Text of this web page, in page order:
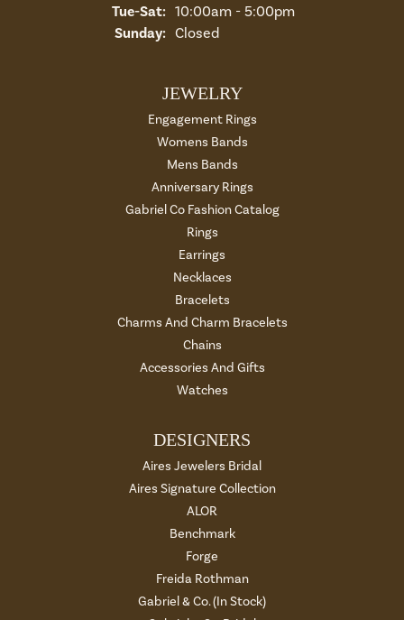
Tue-Sat:Tuesday - Saturday:
10:00am - 5:00pm
Sunday: Closed
JEWELRY
Engagement Rings
Womens Bands
Mens Bands
Anniversary Rings
Gabriel Co Fashion Catalog
Rings
Earrings
Necklaces
Bracelets
Charms And Charm Bracelets
Chains
Accessories And Gifts
Watches
DESIGNERS
Aires Jewelers Bridal
Aires Signature Collection
ALOR
Benchmark
Forge
Freida Rothman
Gabriel & Co. (In Stock)